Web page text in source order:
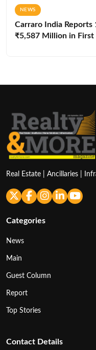
NEWS
Carraro India
₹5,587 Million in First
Real Estate | Ancillaries |
Categories
News
Main
Guest Column
Report
Top Stories
Contact Details